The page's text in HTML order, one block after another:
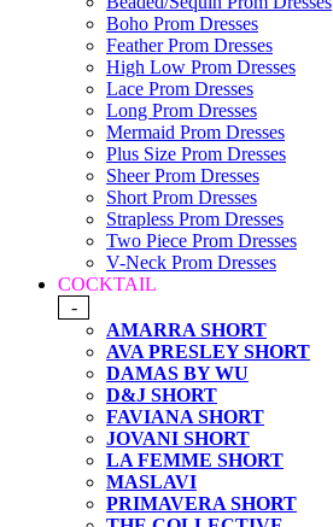
Boho Prom Dresses
Feather Prom Dresses
High Low Prom Dresses
Lace Prom Dresses
Long Prom Dresses
Mermaid Prom Dresses
Plus Size Prom Dresses
Sheer Prom Dresses
Short Prom Dresses
Strapless Prom Dresses
Two Piece Prom Dresses
V-Neck Prom Dresses
COCKTAIL
-
AMARRA SHORT
AVA PRESLEY SHORT
DAMAS BY WU
D&J SHORT
FAVIANA SHORT
JOVANI SHORT
LA FEMME SHORT
MASLAVI
PRIMAVERA SHORT